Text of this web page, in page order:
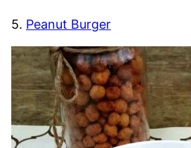
5. Peanut Burger